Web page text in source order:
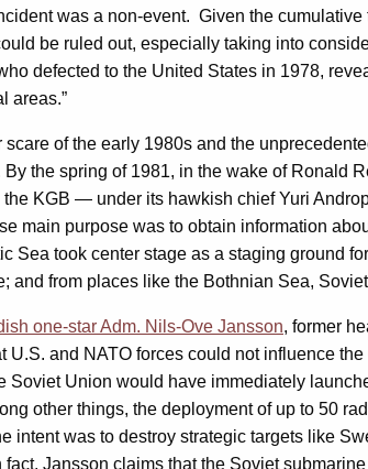
was a non-event. Given the
be ruled out, especially taking into
defected to the United States in 1978,
areas.”
of the early 1980s and the
the spring of 1981, in the wake of Ronald
KGB — under its hawkish chief Yuri
main purpose was to obtain information
Sea took center stage as a staging ground
and from places like the Bothnian Sea,
one-star Adm. Nils-Ove Jansson, former
U.S. and NATO forces could not influence
Union would have immediately
other things, the deployment of up to 50
intent was to destroy strategic targets like
Jansson claims that the Soviet